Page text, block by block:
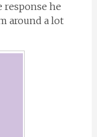
he
around a lot